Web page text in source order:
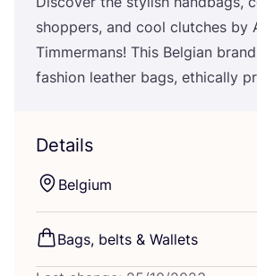
shoppers, and cool clutches by
Timmermans! This Belgian
fashion leather bags, ethically
Details
Belgium
Bags, belts & Wallets